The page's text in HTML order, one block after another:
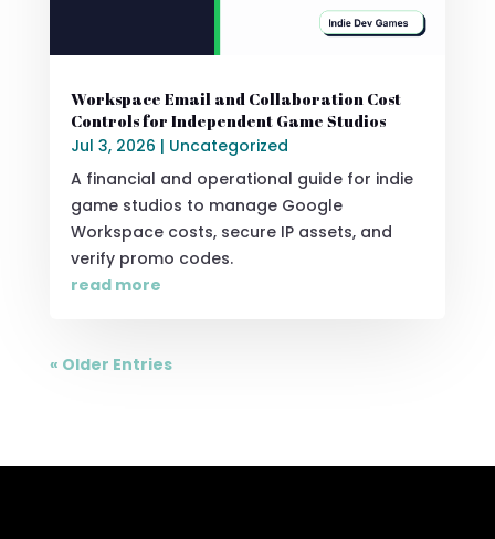
Workspace Email and Collaboration Cost
Controls for Independent Game Studios
Jul 3, 2026 | Uncategorized
A financial and operational guide for indie
game studios to manage Google
Workspace costs, secure IP assets, and
verify promo codes.
read more
« Older Entries